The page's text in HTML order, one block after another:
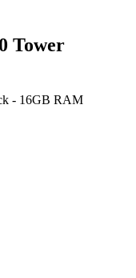
Tower
- 16GB RAM